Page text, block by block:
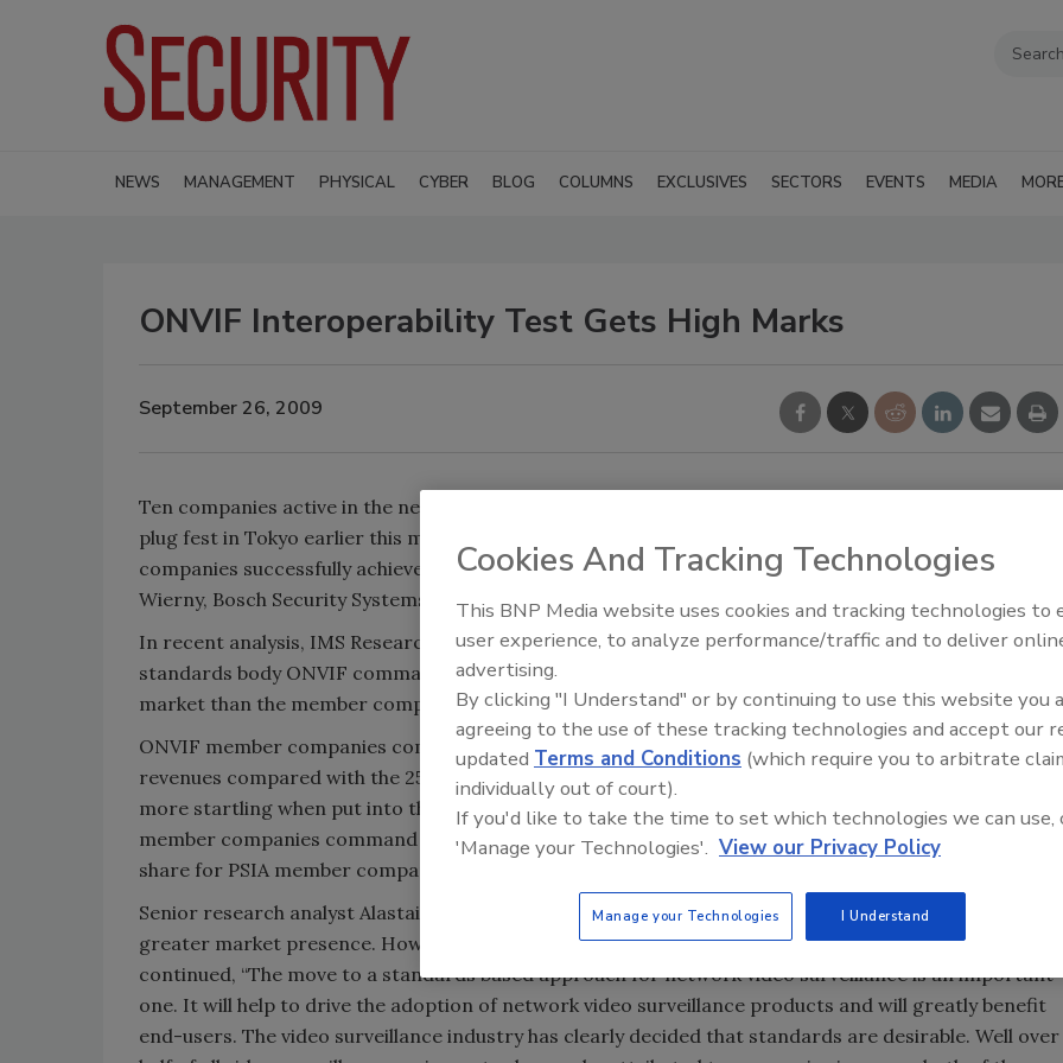
NEWS MANAGEMENT PHYSICAL CYBER BLOG COLUMNS EXCLUSIVES SECTORS EVENTS MEDIA
ONVIF Interoperability Test Gets High Marks
September 26, 2009
Ten companies active in the network video surveillance market joined the first ONVIF developer's
plug fest in Tokyo earlier this month. "We are very pleased with the results from the plug fest as all
companies successfully achieved the goal of interoperability with the other participants," said Markus
Wierny, Bosch Security Systems.
In recent analysis, IMS Research contends that the member companies of the video surveillance
standards body ONVIF command a significantly larger slice of the video surveillance equipment
market than the member companies of the PSIA standards body.
ONVIF member companies command over 40 percent of worldwide video surveillance market
revenues compared with the 25 percent taken by PSIA member companies. The difference is even
more startling when put into the context of network video surveillance equipment. Here ONVIF
member companies command nearly 60 percent of market revenues compared with the 20 percent
share for PSIA member companies.
Senior research analyst Alastair Hayfield commented, “Instinctively it felt that ONVIF members had a
greater market presence. However, it was a surprise to see quite how large the difference was.” He
continued, “The move to a standards based approach for network video surveillance is an important
one. It will help to drive the adoption of network video surveillance products and will greatly benefit
end-users. The video surveillance industry has clearly decided that standards are desirable. Well over
Inside the global crime
Episode 24
Cookies And Tracking Technologies
This BNP Media website uses cookies and tracking technologies to
user experience, to analyze performance/traffic and to deliver
advertising.
By clicking "I Understand" or by continuing to use this website you
agreeing to the use of these tracking technologies and accept our
updated Terms and Conditions (which require you to arbitrate
individually out of court).
If you'd like to take the time to set which technologies we can use,
'Manage your Technologies'. View our Privacy Policy
Manage your Technologies I Understand